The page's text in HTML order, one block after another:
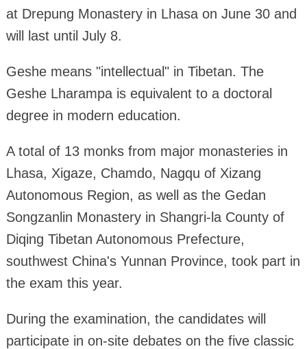
at Drepung Monastery in Lhasa on June 30 and
will last until July 8.
Geshe means "intellectual" in Tibetan. The
Geshe Lharampa is equivalent to a doctoral
degree in modern education.
A total of 13 monks from major monasteries in
Lhasa, Xigaze, Chamdo, Nagqu of Xizang
Autonomous Region, as well as the Gedan
Songzanlin Monastery in Shangri-la County of
Diqing Tibetan Autonomous Prefecture,
southwest China's Yunnan Province, took part in
the exam this year.
During the examination, the candidates will
participate in on-site debates on the five classic